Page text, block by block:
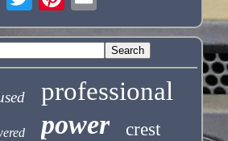
professional
power crest